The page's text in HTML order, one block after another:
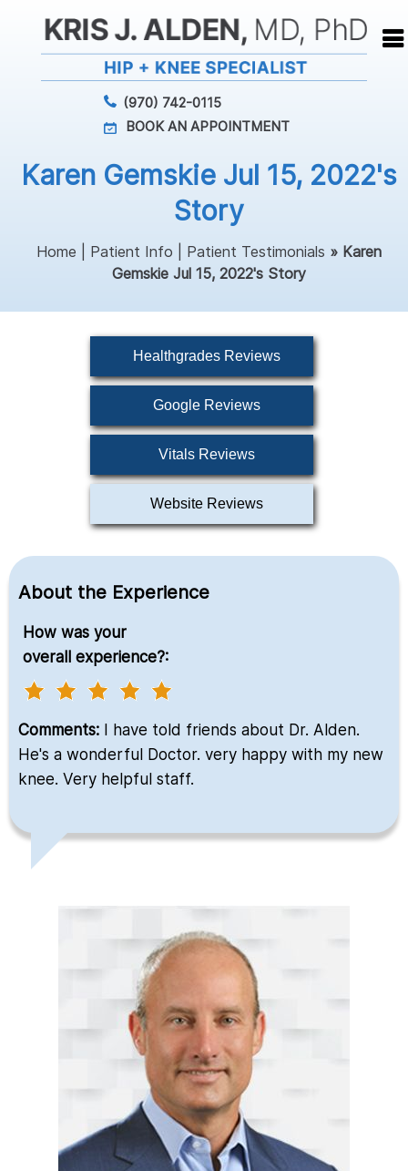
(970) 742-0115
BOOK AN APPOINTMENT
Karen Gemskie Jul 15, 2022's
Story
Home Patient Info Patient Testimonials » Karen
Gemskie Jul 15, 2022's Story
Healthgrades Reviews
Google Reviews
Vitals Reviews
Website Reviews
About the Experience
How was your
overall experience?:
Comments:
I have told friends about Dr. Alden.
He's a wonderful Doctor. very happy with my new
knee. Very helpful staff.